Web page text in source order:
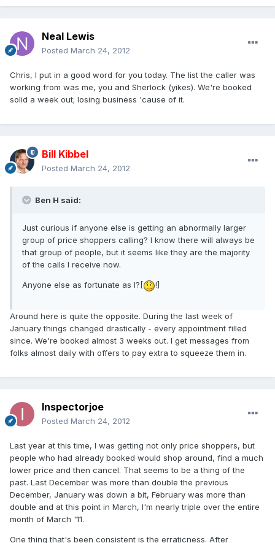
Neal Lewis
Posted March 24, 2012
Chris, I put in a good word for you today. The list the caller was
working from was me, you and Sherlock (yikes). We're booked
solid a week out; losing business 'cause of it.
Bill Kibbel
Posted March 24, 2012
Ben H said:
Just curious if anyone else is getting an abnormally larger
group of price shoppers calling? I know there will always be
that group of people, but it seems like they are the majority
of the calls I receive now.
Anyone else as fortunate as I?[ !]
Around here is quite the opposite. During the last week of
January things changed drastically - every appointment filled
since. We're booked almost 3 weeks out. I get messages from
folks almost daily with offers to pay extra to squeeze them in.
Inspectorjoe
Posted March 24, 2012
Last year at this time, I was getting not only price shoppers, but
people who had already booked would shop around, find a much
lower price and then cancel. That seems to be a thing of the
past. Last December was more than double the previous
December, January was down a bit, February was more than
double and at this point in March, I'm nearly triple over the entire
month of March '11.
One thing that's been consistent is the erraticness. After